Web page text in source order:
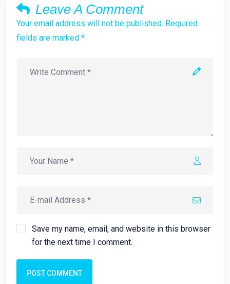
Leave A Comment
Your email address will not be published. Required
fields are marked *
Save my name, email, and website in this browser
for the next time I comment.
POST COMMENT